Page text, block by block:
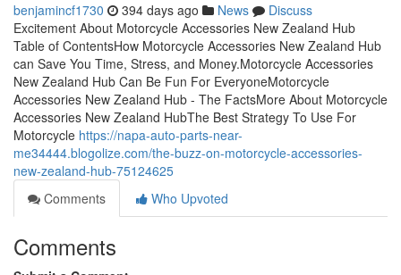
benjamincf1730 394 days ago News
Discuss
Excitement About Motorcycle Accessories New Zealand Hub
Table of ContentsHow Motorcycle Accessories New Zealand Hub
can Save You Time, Stress, and Money.Motorcycle Accessories
New Zealand Hub Can Be Fun For EveryoneMotorcycle
Accessories New Zealand Hub - The FactsMore About Motorcycle
Accessories New Zealand HubThe Best Strategy To Use For
Motorcycle https://napa-auto-parts-near-
me34444.blogolize.com/the-buzz-on-motorcycle-accessories-
new-zealand-hub-75124625
Comments
Who Upvoted
Comments